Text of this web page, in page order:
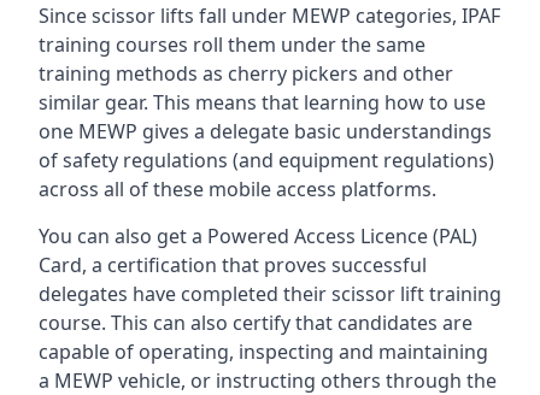
Since scissor lifts fall under MEWP categories, IPAF
training courses roll them under the same
training methods as cherry pickers and other
similar gear. This means that learning how to use
one MEWP gives a delegate basic understandings
of safety regulations (and equipment regulations)
across all of these mobile access platforms.
You can also get a Powered Access Licence (PAL)
Card, a certification that proves successful
delegates have completed their scissor lift training
course. This can also certify that candidates are
capable of operating, inspecting and maintaining
a MEWP vehicle, or instructing others through the